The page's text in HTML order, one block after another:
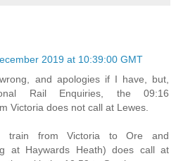
2019 at 10:39:00 GMT
and apologies if I have, but,
Rail Enquiries, the 09:16
Victoria does not call at Lewes.
train from Victoria to Ore and
at Haywards Heath) does call at